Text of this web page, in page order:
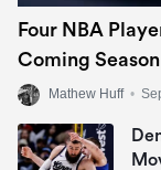
Four NBA
Coming Season
Mathew Huff •